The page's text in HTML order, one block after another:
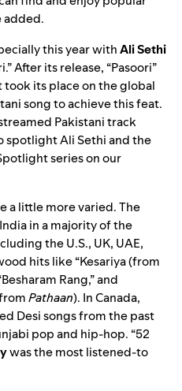
added.
this year withAli Sethi
After its release, “Pasoori”
its place on the global
song to achieve this feat.
Pakistani track
spotlight Ali Sethi and the
serieson our
a little more varied. The
in a majority of the
the U.S., UK, UAE,
hits like“Kesariya (from
Besharam Rang,” and
Pathaan). In Canada,
Desi songs from the past
pop and hip-hop. “52
was the most listened-to